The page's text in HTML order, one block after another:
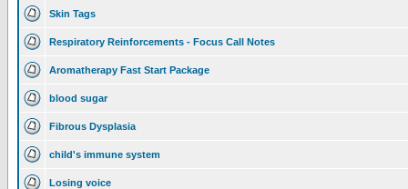
Skin Tags
Respiratory Reinforcements - Focus Call Notes
Aromatherapy Fast Start Package
blood sugar
Fibrous Dysplasia
child's immune system
Losing voice